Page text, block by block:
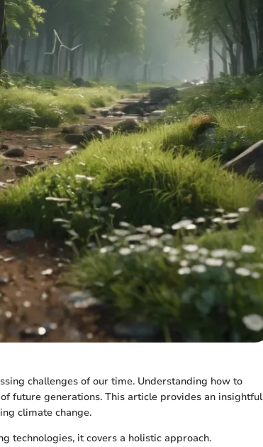
challenges of our time. Understanding how to
future generations. This article provides an insightful
climate change.
technologies, it covers a holistic approach.